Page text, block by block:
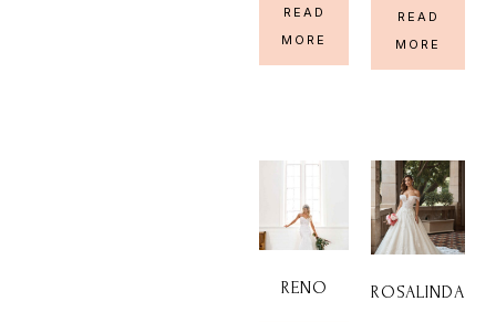
READ
MORE
READ
MORE
RENO ROSALINDA